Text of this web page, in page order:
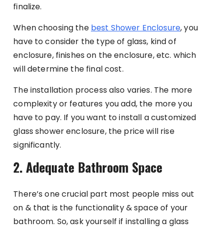
finalize.
When choosing the best Shower Enclosure, you
have to consider the type of glass, kind of
enclosure, finishes on the enclosure, etc. which
will determine the final cost.
The installation process also varies. The more
complexity or features you add, the more you
have to pay. If you want to install a customized
glass shower enclosure, the price will rise
significantly.
2. Adequate Bathroom Space
There’s one crucial part most people miss out
on & that is the functionality & space of your
bathroom. So, ask yourself if installing a glass